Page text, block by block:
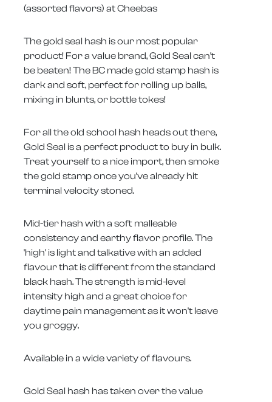
(assorted flavors) at Cheebas
The gold seal hash is our most popular
product! For a value brand, Gold Seal can’t
be beaten! The BC made gold stamp hash is
dark and soft, perfect for rolling up balls,
mixing in blunts, or bottle tokes!
For all the old school hash heads out there,
Gold Seal is a perfect product to buy in bulk.
Treat yourself to a nice import, then smoke
the gold stamp once you’ve already hit
terminal velocity stoned.
Mid-tier hash with a soft malleable
consistency and earthy flavor profile. The
'high' is light and talkative with an added
flavour that is different from the standard
black hash. The strength is mid-level
intensity high and a great choice for
daytime pain management as it won't leave
you groggy.
Available in a wide variety of flavours.
Gold Seal hash has taken over the value